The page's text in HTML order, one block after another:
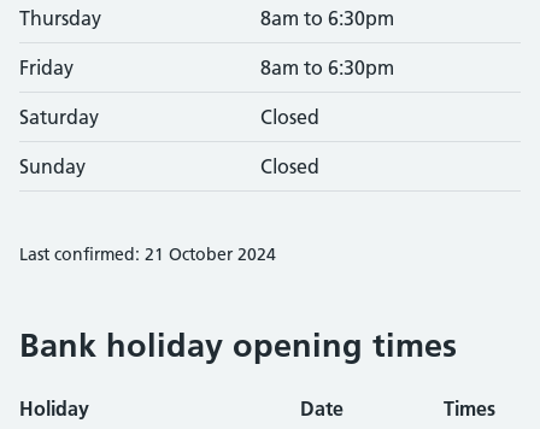
Thursday 8am to 6:30pm
Friday 8am to 6:30pm
Saturday Closed
Sunday Closed
Last confirmed: 21 October 2024
Bank holiday opening times
Holiday Date Times